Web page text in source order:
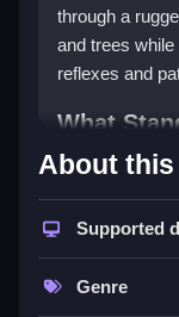
through a
and trees
reflexes and
What
Thissports
rough terrain
mastering
down your
fingers,
About this
Supported
Genre